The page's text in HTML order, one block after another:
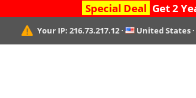
Special Deal Get 2
Your IP:216.73.217.12 · United States ·